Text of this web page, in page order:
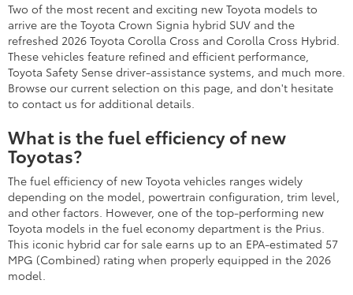
Two of the most recent and exciting new Toyota models to
arrive are the Toyota Crown Signia hybrid SUV and the
refreshed 2026 Toyota Corolla Cross and Corolla Cross Hybrid.
These vehicles feature refined and efficient performance,
Toyota Safety Sense driver-assistance systems, and much more.
Browse our current selection on this page, and don't hesitate
to contact us for additional details.
What is the fuel efficiency of new
Toyotas?
The fuel efficiency of new Toyota vehicles ranges widely
depending on the model, powertrain configuration, trim level,
and other factors. However, one of the top-performing new
Toyota models in the fuel economy department is the Prius.
This iconic hybrid car for sale earns up to an EPA-estimated 57
MPG (Combined) rating when properly equipped in the 2026
model.